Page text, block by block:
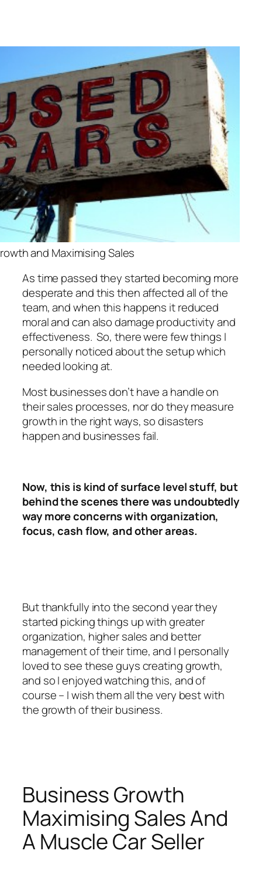
and Maximising Sales
As time passed they started becoming more
desperate and this then affected all of the
team, and when this happens it reduced
moral and can also damage productivity and
effectiveness. So, there were few things I
personally noticed about the setup which
needed looking at.
Most businesses don’t have a handle on
their sales processes, nor do they measure
growth in the right ways, so disasters
happen and businesses fail.
Now, this is kind of surface level stuff, but
behind the scenes there was undoubtedly
way more concerns with organization,
focus, cash flow, and other areas.
But thankfully into the second year they
started picking things up with greater
organization, higher sales and better
management of their time, and I personally
loved to see these guys creating growth,
and so I enjoyed watching this, and of
course – I wish them all the very best with
the growth of their business.
Business Growth
Maximising Sales And
A Muscle Car Seller